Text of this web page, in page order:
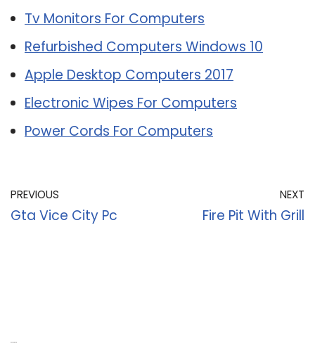
Tv Monitors For Computers
Refurbished Computers Windows 10
Apple Desktop Computers 2017
Electronic Wipes For Computers
Power Cords For Computers
PREVIOUS
Gta Vice City Pc
NEXT
Fire Pit With Grill